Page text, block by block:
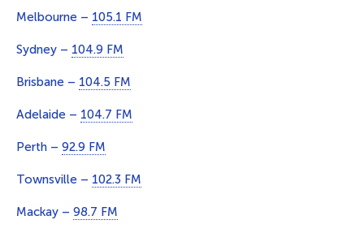
Melbourne – 105.1 FM
Sydney – 104.9 FM
Brisbane – 104.5 FM
Adelaide – 104.7 FM
Perth – 92.9 FM
Townsville – 102.3 FM
Mackay – 98.7 FM